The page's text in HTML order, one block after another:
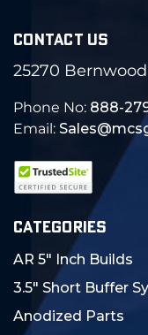
CONTACT US
25270
Phone No: 888-
Email:
CATEGORIES
AR 5" Inch Builds
3.5" Short Buffer
Anodized Parts